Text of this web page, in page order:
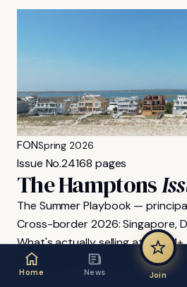
FONSpring 2026
Issue No.24168 pages
The Hamptons
The Summer Playbook —
Cross-border 2026: Singapore,
What's actually selling at $40M+
Wimbledon & the family-office box
Home News Join